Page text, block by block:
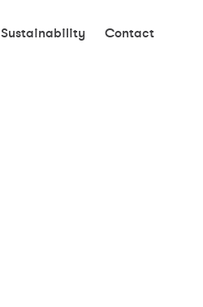
Sustainability Contact